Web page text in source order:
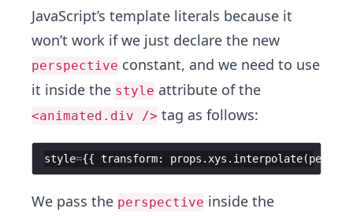
JavaScript’s template literals because it
won’t work if we just declare the new
perspective constant, and we need to use
it inside the style attribute of the
<animated.div /> tag as follows:
style={{ transform: props . xys . interpolate(
We pass the perspective inside the